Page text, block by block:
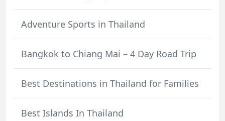
Adventure Sports in Thailand
Bangkok to Chiang Mai – 4 Day Road Trip
Best Destinations in Thailand for Families
Best Islands In Thailand